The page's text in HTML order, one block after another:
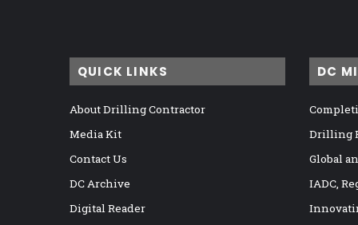
QUICK LINKS
About Drilling Contractor
Media Kit
Contact Us
DC Archive
Digital Reader
DC
Drilling
Global
IADC,